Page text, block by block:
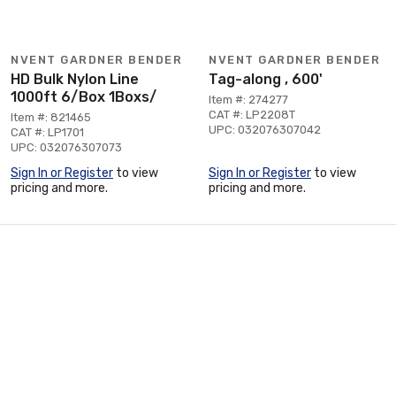
NVENT GARDNER BENDER
HD Bulk Nylon Line
1000ft 6/Box 1Boxs/
Item #: 821465
CAT #: LP1701
UPC: 032076307073
Sign In or Register to view
pricing and more.
NVENT GARDNER BENDER
Tag-along , 600'
Item #: 274277
CAT #: LP2208T
UPC: 032076307042
Sign In or Register to view
pricing and more.